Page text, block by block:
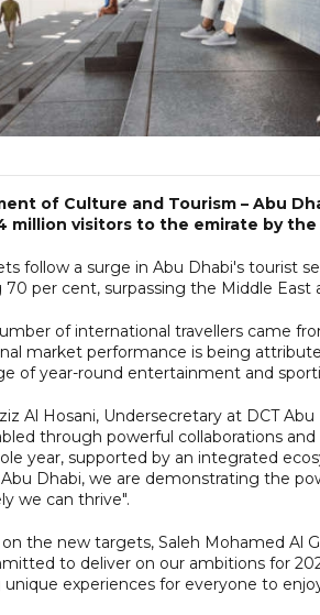
of Culture and Tourism – Abu
million visitors to the emirate by
follow a surge in Abu Dhabi's tourist
70 per cent, surpassing the Middle East
of international travellers came
market performance is being
of year-round entertainment and
Al Hosani, Undersecretary at DCT
through powerful collaborations
year, supported by an integrated
Dhabi, we are demonstrating the
we can thrive".
the new targets, Saleh Mohamed Al
to deliver on our ambitions for
unique experiences for everyone to